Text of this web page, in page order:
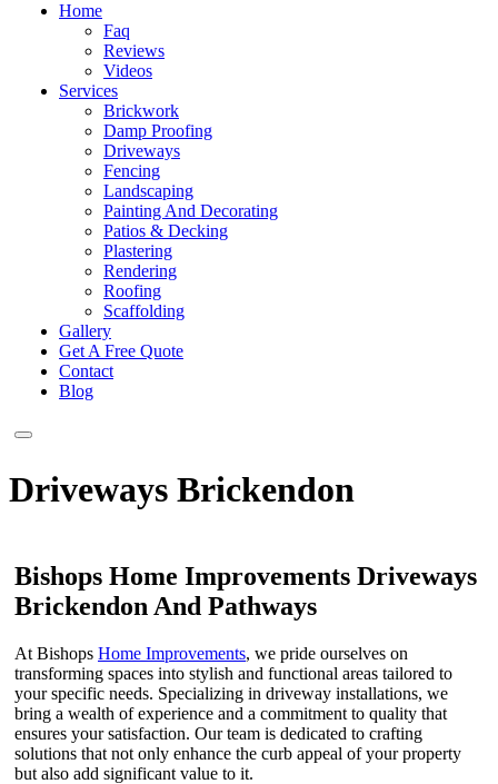
Home
Faq
Reviews
Videos
Services
Brickwork
Damp Proofing
Driveways
Fencing
Landscaping
Painting And Decorating
Patios & Decking
Plastering
Rendering
Roofing
Scaffolding
Gallery
Get A Free Quote
Contact
Blog
Driveways Brickendon
Bishops Home Improvements Driveways
Brickendon And Pathways
At Bishops Home Improvements, we pride ourselves on
transforming spaces into stylish and functional areas tailored to
your specific needs. Specializing in driveway installations, we
bring a wealth of experience and a commitment to quality that
ensures your satisfaction. Our team is dedicated to crafting
solutions that not only enhance the curb appeal of your property
but also add significant value to it.